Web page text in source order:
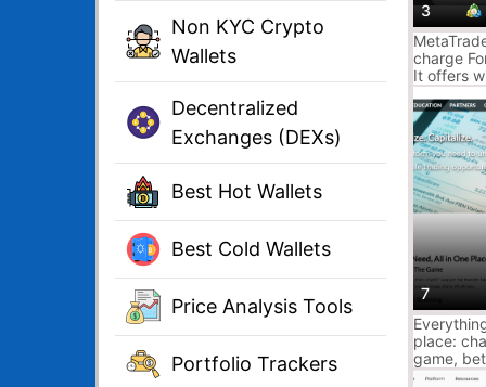
Non KYC Crypto
Wallets
Decentralized
Exchanges (DEXs)
Best Hot Wallets
Best Cold Wallets
Price Analysis Tools
Portfolio Trackers
3
charge
It offers
options,
system,
trading,
and
7
place:
game,